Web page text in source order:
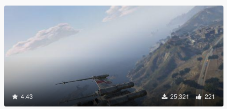
4.43 25,321 221